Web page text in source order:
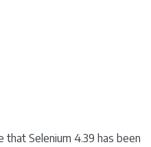
that Selenium 4.39 has been